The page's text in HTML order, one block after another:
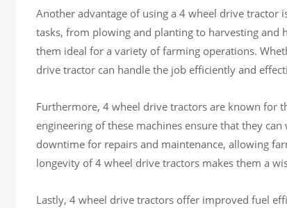
Another advantage of using a 4 wheel drive tractor
tasks, from plowing and planting to harvesting and
them ideal for a variety of farming operations.
drive tractor can handle the job efficiently and
Furthermore, 4 wheel drive tractors are known for
engineering of these machines ensure that they
downtime for repairs and maintenance, allowing
longevity of 4 wheel drive tractors makes them a
Lastly, 4 wheel drive tractors offer improved fuel